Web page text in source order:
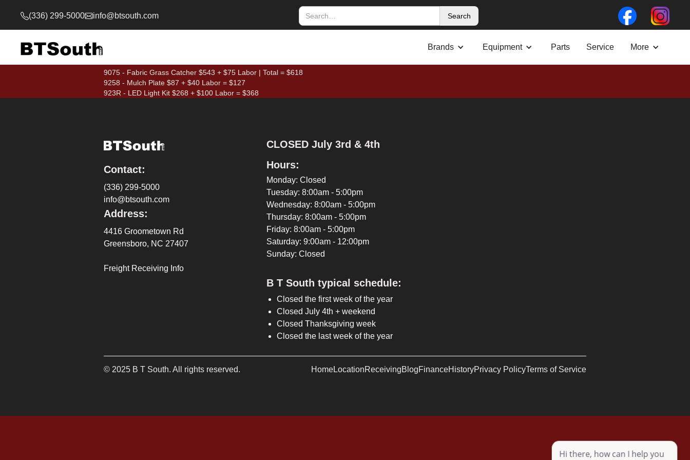
(336) 299-5000 info@btsouth.com
Brands Equipment Parts Service More
9075 - Fabric Grass Catcher $543 + $75 Labor | Total = $618
9258 - Mulch Plate $87 + $40 Labor = $127
923R - LED Light Kit $268 + $100 Labor = $368
Contact:
(336) 299-5000
info@btsouth.com
Address:
4416 Groometown Rd
Greensboro, NC 27407
Freight Receiving Info
CLOSED July 3rd & 4th
Hours:
Monday: Closed
Tuesday: 8:00am - 5:00pm
Wednesday: 8:00am - 5:00pm
Thursday: 8:00am - 5:00pm
Friday: 8:00am - 5:00pm
Saturday: 9:00am - 12:00pm
Sunday: Closed
B T South typical schedule:
Closed the first week of the year
Closed July 4th + weekend
Closed Thanksgiving week
Closed the last week of the year
© 2025 B T South. All rights reserved. HomeLocationReceivingBlogFinanceHistoryPrivacy PolicyTerms of Service